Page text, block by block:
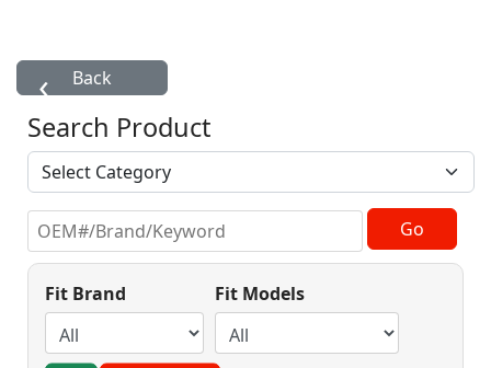
Search Product
Fit Brand Fit Models